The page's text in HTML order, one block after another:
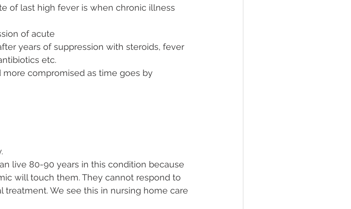
of last high fever is when chronic illness
of acute
years of suppression with steroids, fever
etc.
compromised as time goes by
live 80-90 years in this condition because
will touch them. They cannot respond to
We see this in nursing home care